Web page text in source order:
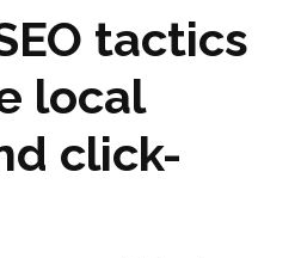
tactics
local
click-